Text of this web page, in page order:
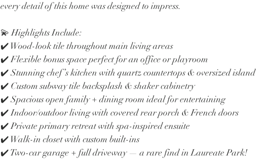
every detail of this home was designed to impress.
💫 Highlights Include:
✔️ Wood-look tile throughout main living areas
✔️ Flexible bonus space perfect for an office or playroom
✔️ Stunning chef’s kitchen with quartz countertops & oversized island
✔️ Custom subway tile backsplash & shaker cabinetry
✔️ Spacious open family + dining room ideal for entertaining
✔️ Indoor/outdoor living with covered rear porch & French doors
✔️ Private primary retreat with spa-inspired ensuite
✔️ Walk-in closet with custom built-ins
✔️ Two-car garage + full driveway — a rare find in Laureate Park!